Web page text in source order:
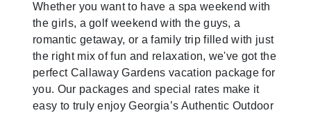
Whether you want to have a spa weekend with
the girls, a golf weekend with the guys, a
romantic getaway, or a family trip filled with just
the right mix of fun and relaxation, we've got the
perfect Callaway Gardens vacation package for
you. Our packages and special rates make it
easy to truly enjoy Georgia’s Authentic Outdoor